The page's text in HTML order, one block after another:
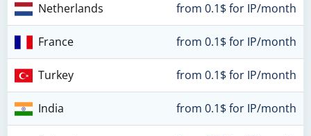
Netherlands from 0.1$ for IP/month
France from 0.1$ for IP/month
Turkey from 0.1$ for IP/month
India from 0.1$ for IP/month